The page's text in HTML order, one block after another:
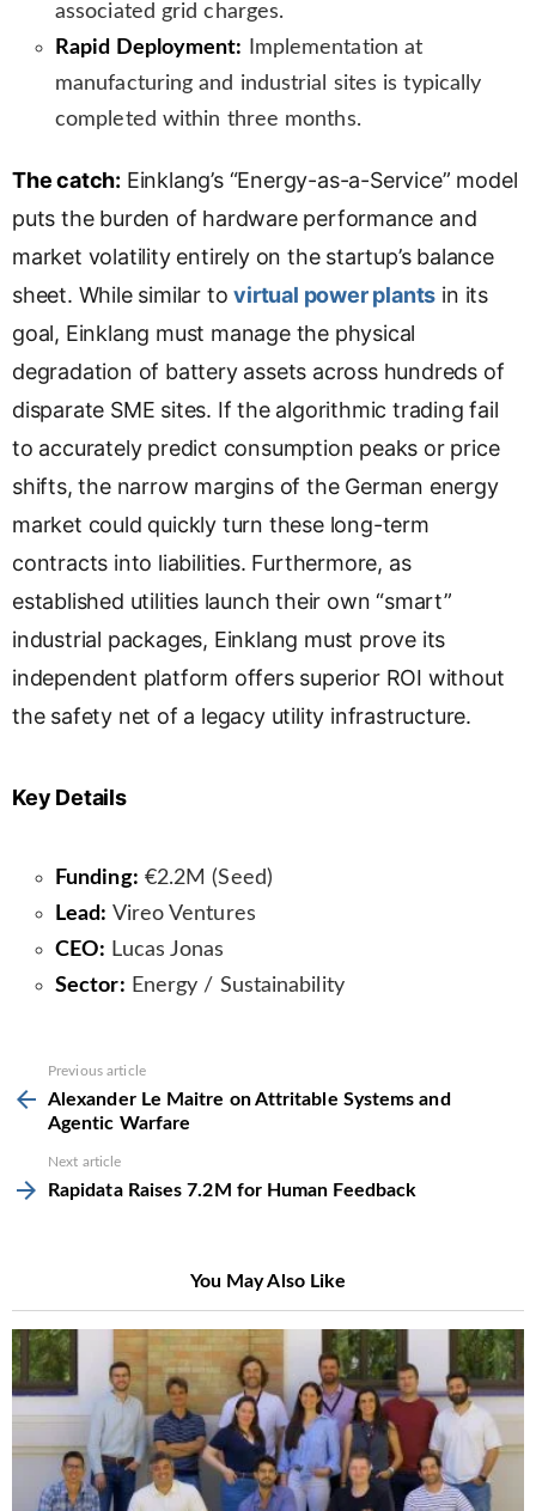
associated grid charges.
Rapid Deployment: Implementation at
manufacturing and industrial sites is typically
completed within three months.
The catch: Einklang’s “Energy-as-a-Service” model
puts the burden of hardware performance and
market volatility entirely on the startup’s balance
sheet. While similar tovirtual power plants in its
goal, Einklang must manage the physical
degradation of battery assets across hundreds of
disparate SME sites. If the algorithmic trading fail
to accurately predict consumption peaks or price
shifts, the narrow margins of the German energy
market could quickly turn these long-term
contracts into liabilities. Furthermore, as
established utilities launch their own “smart”
industrial packages, Einklang must prove its
independent platform offers superior ROI without
the safety net of a legacy utility infrastructure.
Key Details
Funding: €2.2M (Seed)
Lead: Vireo Ventures
CEO: Lucas Jonas
Sector: Energy / Sustainability
more
Previous article
Alexander Le Maitre on Attritable Systems and
Agentic Warfare
Next article
Rapidata Raises 7.2M for Human Feedback
You May Also Like